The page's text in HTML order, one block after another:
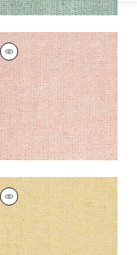
HEATH
Woven Fabric|Petal
+3
HEATH
Woven
Fabric|Straw
+3